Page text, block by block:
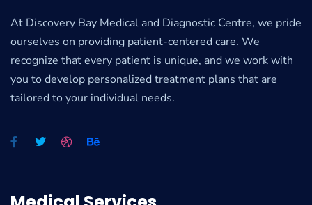
At Discovery Bay Medical and Diagnostic Centre, we pride
ourselves on providing patient-centered care. We
recognize that every patient is unique, and we work with
you to develop personalized treatment plans that are
tailored to your individual needs.